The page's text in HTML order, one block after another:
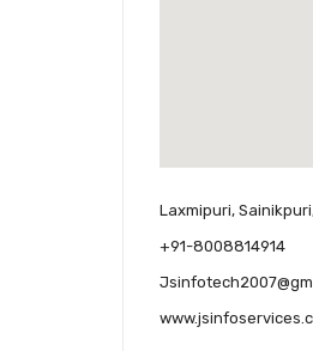
Laxmipuri,
+91-8008814914